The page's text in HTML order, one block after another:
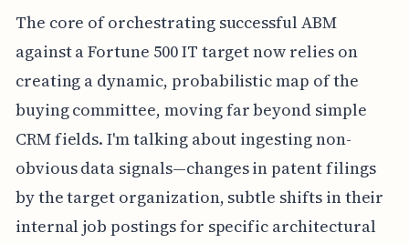
The core of orchestrating successful ABM
against a Fortune 500 IT target now relies on
creating a dynamic, probabilistic map of the
buying committee, moving far beyond simple
CRM fields. I'm talking about ingesting non-
obvious data signals—changes in patent filings
by the target organization, subtle shifts in their
internal job postings for specific architectural